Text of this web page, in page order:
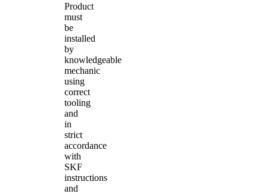
Product
must
be
installed
by
knowledgeable
mechanic
using
correct
tooling
and
in
strict
accordance
with
SKF
instructions
and